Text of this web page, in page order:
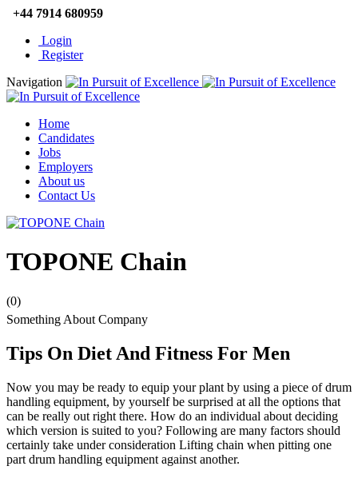
+44 7914 680959
Login
Register
Navigation
Home
Candidates
Jobs
Employers
About us
Contact Us
TOPONE Chain
(0)
Something About Company
Tips On Diet And Fitness For Men
Now you may be ready to equip your plant by using a piece of drum
handling equipment, by yourself be surprised at all the options that
can be really out right there. How do an individual about deciding
which version is suited to you? Following are many factors should
certainly take under consideration Lifting chain when pitting one
part drum handling equipment against another.